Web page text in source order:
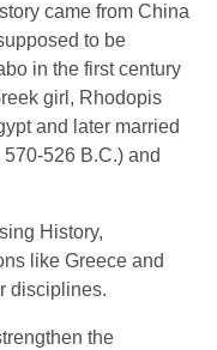
came from China
to be
in the first century
girl, Rhodopis
and later married
526 B.C.) and
History,
like Greece and
disciplines.
the